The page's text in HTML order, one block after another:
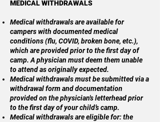
MEDICAL WITHDRAWALS
Medical withdrawals are available for
campers with documented medical
conditions (flu, COVID, broken bone, etc.),
which are provided prior to the first day of
camp. A physician must deem them unable
to attend as originally expected.
Medical withdrawals must be submitted via a
withdrawal form and documentation
provided on the physician's letterhead prior
to the first day of your child’s camp.
Medical withdrawals are eligible for: the